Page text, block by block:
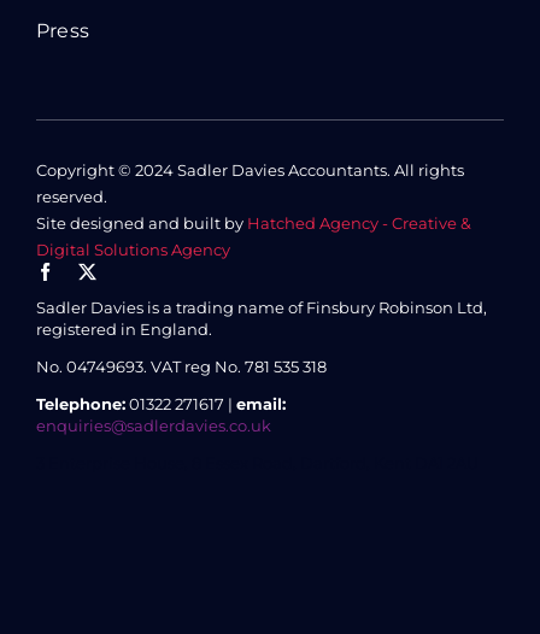
Press
Copyright © 2024 Sadler Davies Accountants. All rights
reserved.
Site designed and built by Hatched Agency - Creative &
Digital Solutions Agency
Sadler Davies is a trading name of Finsbury Robinson Ltd,
registered in England.
No. 04749693. VAT reg No. 781 535 318
Telephone:01322 271617 | email:
enquiries@sadlerdavies.co.uk